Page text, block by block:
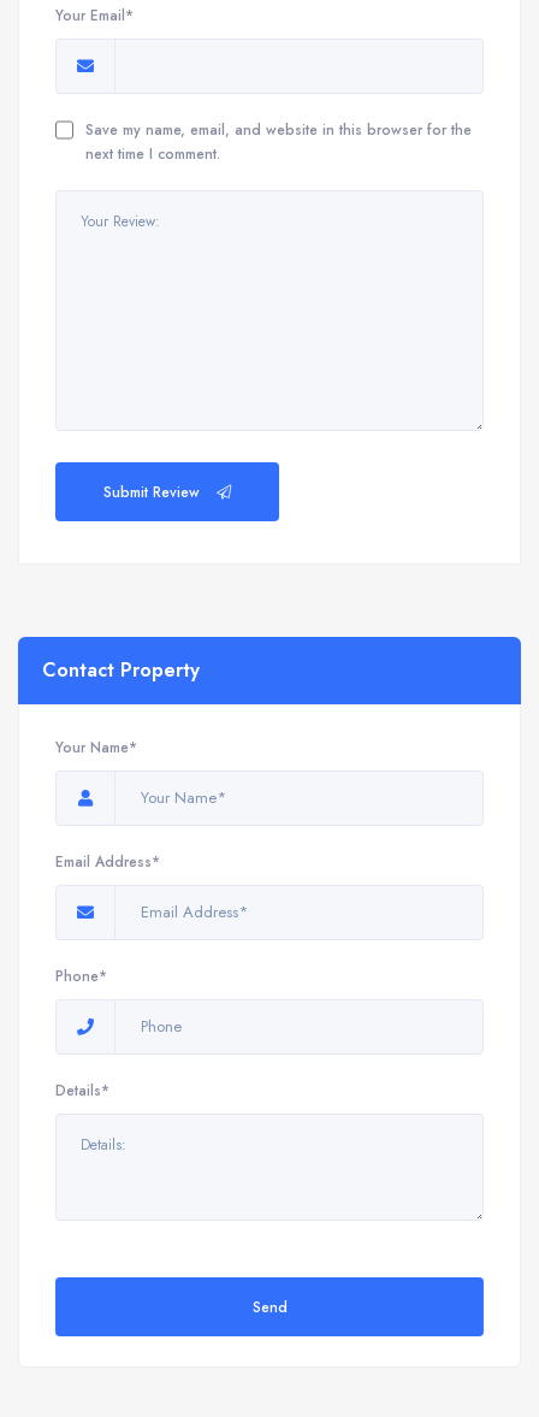
Your Email*
Save my name, email, and website in this browser for the
next time I comment.
Submit Review
Contact Property
Your Name*
Email Address*
Phone*
Details*
Send